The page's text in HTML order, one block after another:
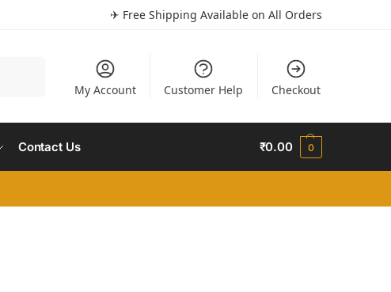
✈ Free Shipping Available on All Orders
My Account Customer Help Checkout
Contact Us ₹0.00 0